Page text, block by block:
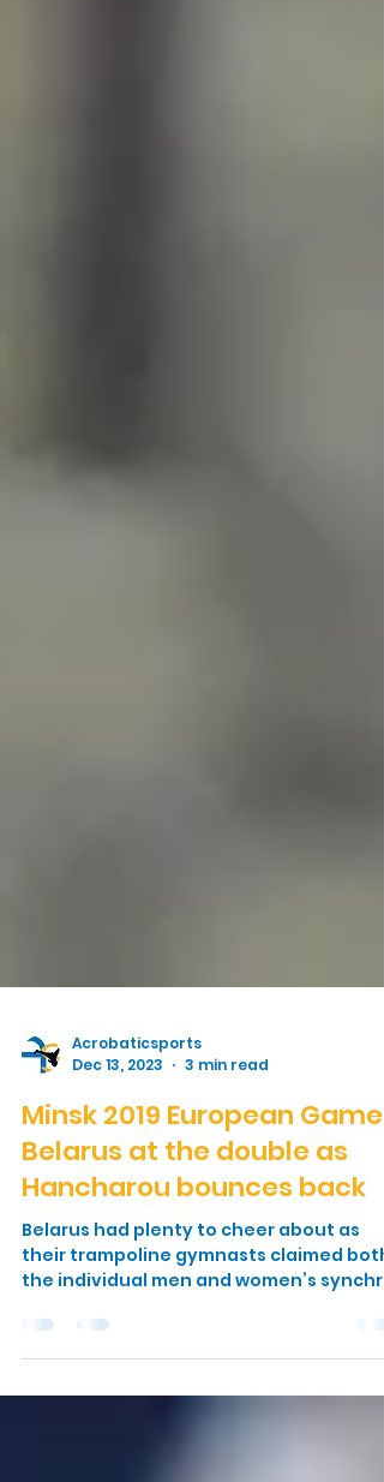
Acrobaticsports
3 min read
Minsk 2019 European Games:
Belarus at the double as
Hancharou bounces back
Belarus had plenty to cheer about as
their trampoline gymnasts claimed both